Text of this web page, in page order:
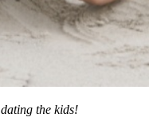
the kids!